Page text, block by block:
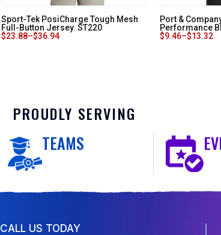
Sport-Tek PosiCharge Tough Mesh
Full-Button Jersey. ST220
$23.88–$36.94
Port &
Performance
$9.46–$13.32
PROUDLY SERVING
TEAMS
CALL US TODAY